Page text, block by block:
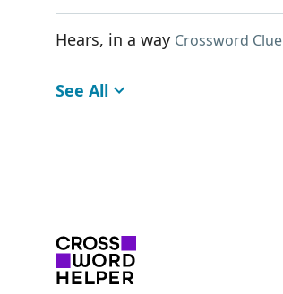
Hears, in a way Crossword Clue
See All